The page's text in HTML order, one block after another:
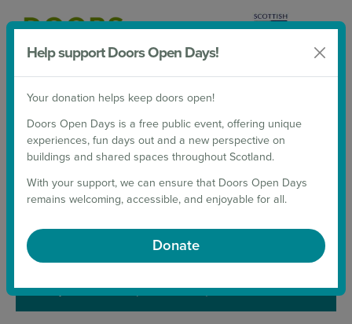
Help support Doors Open Days!
Your donation helps keep doors open!
Doors Open Days is a free public event, offering unique
experiences, fun days out and a new perspective on
buildings and shared spaces throughout Scotland.
With your support, we can ensure that Doors Open Days
remains welcoming, accessible, and enjoyable for all.
Donate
Back to List
NORTH COAST
VISITOR CENTRE
21 September 2024(10:00 - 16:00)